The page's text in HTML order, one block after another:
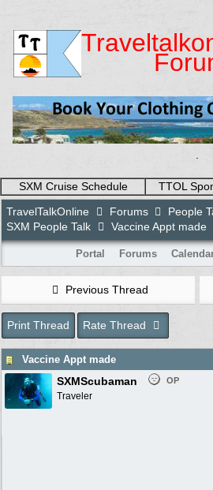
SXM Cruise Schedule TTOL
TravelTalkOnline Forums
People
SXM People Talk
Vaccine Appt made
Portal Forums
Previous Thread
Print Thread Rate Thread
Vaccine Appt made
SXMScubaman OP
Traveler